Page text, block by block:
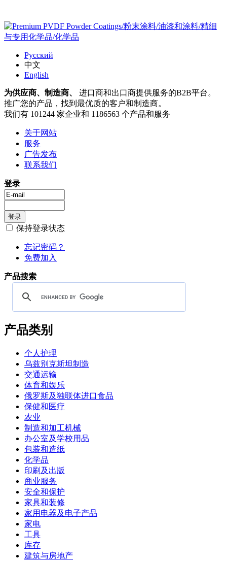
Русский
中文
English
为供应商、制造商、
进口商和出口商提供服务的B2B平台。
推广您的产品，找到最优质的客户和制造商。
我们有 101244 家企业和 1186563 个产品和服务
关于网站
服务
广告发布
联系我们
登录
保持登录状态
忘记密码？
免费加入
产品搜索
产品类别
个人护理
乌兹别克斯坦制造
交通运输
体育和娱乐
俄罗斯及独联体进口食品
保健和医疗
农业
制造和加工机械
办公室及学校用品
包装和造纸
化学品
印刷及出版
商业服务
安全和保护
家具和装修
家用电器及电子产品
家电
工具
库存
建筑与房地产